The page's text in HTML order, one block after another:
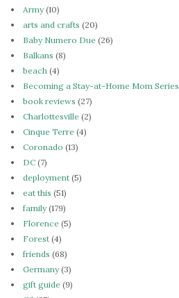
Army(10)
arts and crafts (20)
Baby Numero Due (26)
Balkans (8)
beach (4)
Becoming a Stay-at-Home Mom Series
book reviews (27)
Charlottesville (2)
Cinque Terre (4)
Coronado (13)
DC (7)
deployment (5)
eat this (51)
family(179)
Florence (5)
Forest (4)
friends (68)
Germany(3)
gift guide (9)